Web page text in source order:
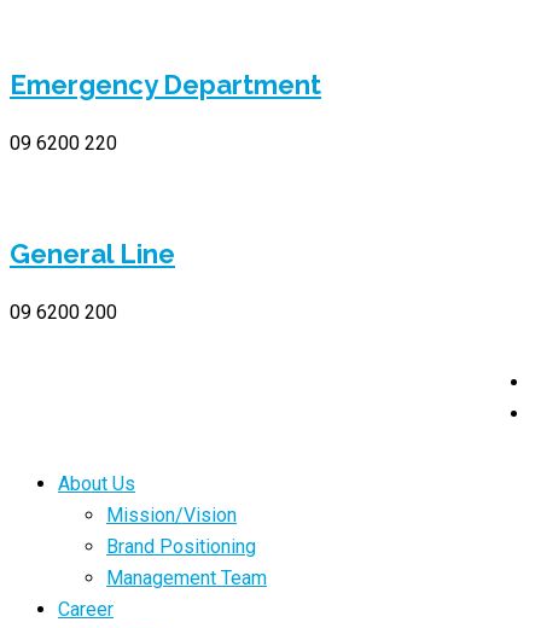
Emergency Department
09 6200 220
General Line
09 6200 200
About Us
Mission/Vision
Brand Positioning
Management Team
Career